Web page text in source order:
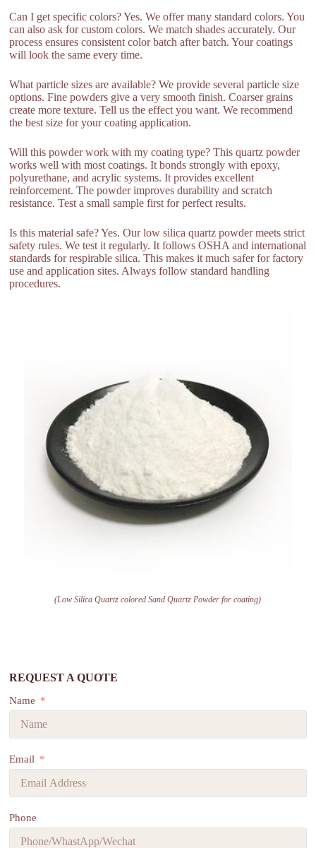
Can I get specific colors? Yes. We offer many standard colors. You
can also ask for custom colors. We match shades accurately. Our
process ensures consistent color batch after batch. Your coatings
will look the same every time.
What particle sizes are available? We provide several particle size
options. Fine powders give a very smooth finish. Coarser grains
create more texture. Tell us the effect you want. We recommend
the best size for your coating application.
Will this powder work with my coating type? This quartz powder
works well with most coatings. It bonds strongly with epoxy,
polyurethane, and acrylic systems. It provides excellent
reinforcement. The powder improves durability and scratch
resistance. Test a small sample first for perfect results.
Is this material safe? Yes. Our low silica quartz powder meets strict
safety rules. We test it regularly. It follows OSHA and international
standards for respirable silica. This makes it much safer for factory
use and application sites. Always follow standard handling
procedures.
(Low Silica Quartz colored Sand Quartz Powder for coating)
REQUEST A QUOTE
Name
Email
Phone